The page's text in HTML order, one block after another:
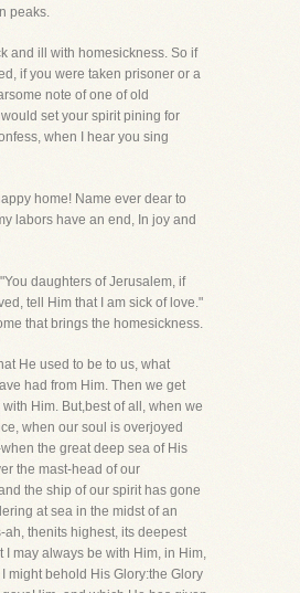
peaks.
and ill with homesickness. So if
if you were taken prisoner or a
note of one of old
set your spirit pining for
when I hear you sing
home! Name ever dear to
labors have an end, In joy and
daughters of Jerusalem, if
tell Him that I am sick of love."
that brings the homesickness.
He used to be to us, what
had from Him. Then we get
Him. But,best of all, when we
when our soul is overjoyed
the great deep sea of His
the mast-head of our
the ship of our spirit has gone
at sea in the midst of an
ah, thenits highest, its deepest
I may always be with Him, in Him,
might behold His Glory:the Glory